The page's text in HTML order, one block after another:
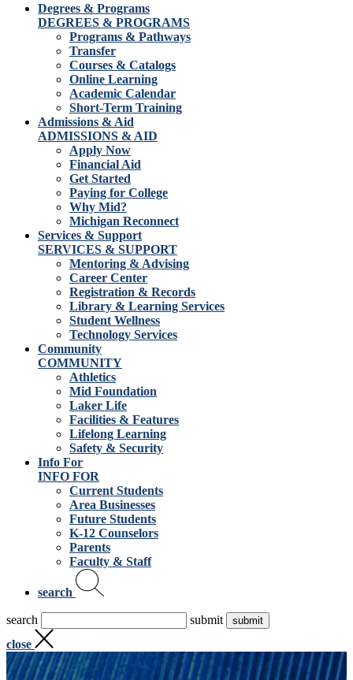
Degrees & Programs
DEGREES & PROGRAMS
Programs & Pathways
Transfer
Courses & Catalogs
Online Learning
Academic Calendar
Short-Term Training
Admissions & Aid
ADMISSIONS & AID
Apply Now
Financial Aid
Get Started
Paying for College
Why Mid?
Michigan Reconnect
Services & Support
SERVICES & SUPPORT
Mentoring & Advising
Career Center
Registration & Records
Library & Learning Services
Student Wellness
Technology Services
Community
COMMUNITY
Athletics
Mid Foundation
Laker Life
Facilities & Features
Lifelong Learning
Safety & Security
Info For
INFO FOR
Current Students
Area Businesses
Future Students
K-12 Counselors
Parents
Faculty & Staff
search
search
submit
close